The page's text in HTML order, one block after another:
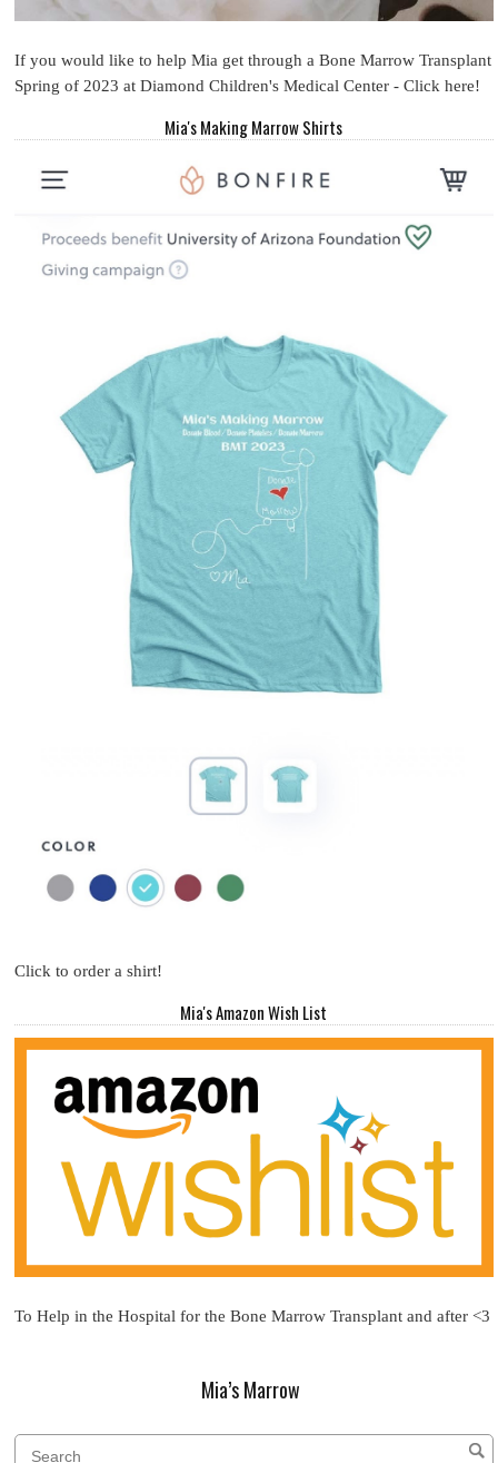
If you would like to help Mia get through a Bone Marrow Transplant
Spring of 2023 at Diamond Children's Medical Center - Click here!
Mia's Making Marrow Shirts
Click to order a shirt!
Mia's Amazon Wish List
To Help in the Hospital for the Bone Marrow Transplant and after <3
Mia’s Marrow